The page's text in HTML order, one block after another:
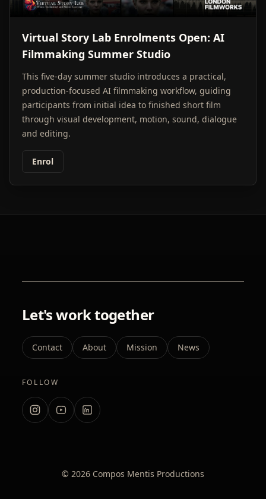
Virtual Story Lab Enrolments Open: AI
Filmmaking Summer Studio
This five-day summer studio introduces a practical,
production-focused AI filmmaking workflow, guiding
participants from initial idea to finished short film
through visual development, motion, sound, dialogue
and editing.
Enrol
Let's work together
Contact About Mission News
FOLLOW
InstagramYouTubeLinkedIn
© 2026 Compos Mentis Productions